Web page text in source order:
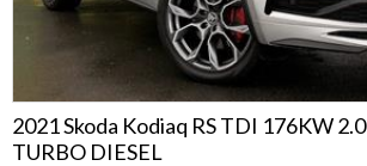
2021 Skoda Kodiaq RS TDI 176KW 2.0
TURBO DIESEL